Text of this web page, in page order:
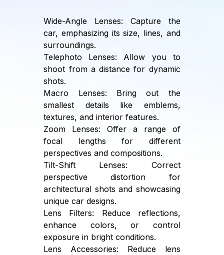
Wide-Angle Lenses: Capture the
car, emphasizing its size, lines, and
surroundings.
Telephoto Lenses: Allow you to
shoot from a distance for dynamic
shots.
Macro Lenses: Bring out the
smallest details like emblems,
textures, and interior features.
Zoom Lenses: Offer a range of
focal lengths for different
perspectives and compositions.
Tilt-Shift Lenses: Correct
perspective distortion for
architectural shots and showcasing
unique car designs.
Lens Filters: Reduce reflections,
enhance colors, or control
exposure in bright conditions.
Lens Accessories: Reduce lens